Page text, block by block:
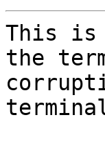
This is
the